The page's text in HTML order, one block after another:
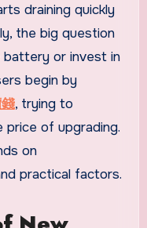
the big question
battery or invest in
begin by
, trying to
of upgrading.
on
practical factors.